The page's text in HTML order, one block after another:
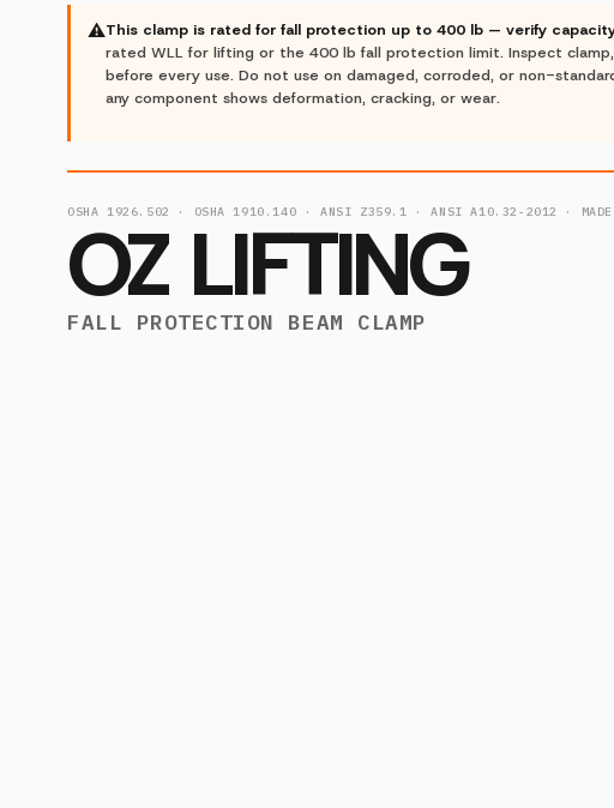
⚠This clamp is rated for fall protection up to 400 lb — verify
rated WLL for lifting or the 400 lb fall protection limit. Inspect
before every use. Do not use on damaged, corroded, or non-
any component shows deformation, cracking, or wear.
OSHA 1926.502 · OSHA 1910.140 · ANSI Z359.1 · ANSI A10.32-2012 ·
OZ LIFTING
FALL PROTECTION BEAM CLAMP